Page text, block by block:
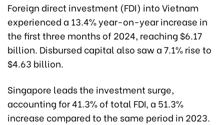
Foreign direct investment (FDI) into Vietnam
experienced a 13.4% year-on-year increase in
the first three months of 2024, reaching $6.17
billion. Disbursed capital also saw a 7.1% rise to
$4.63 billion.
Singapore leads the investment surge,
accounting for 41.3% of total FDI, a 51.3%
increase compared to the same period in 2023.